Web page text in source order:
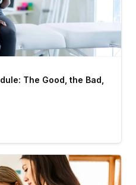
The Good, the Bad,